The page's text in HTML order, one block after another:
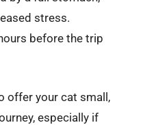
stress.
before the trip
offer your cat small,
especially if